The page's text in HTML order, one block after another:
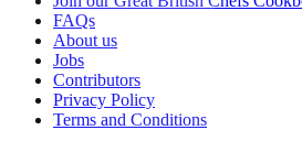
FAQs
About us
Jobs
Contributors
Privacy Policy
Terms and Conditions